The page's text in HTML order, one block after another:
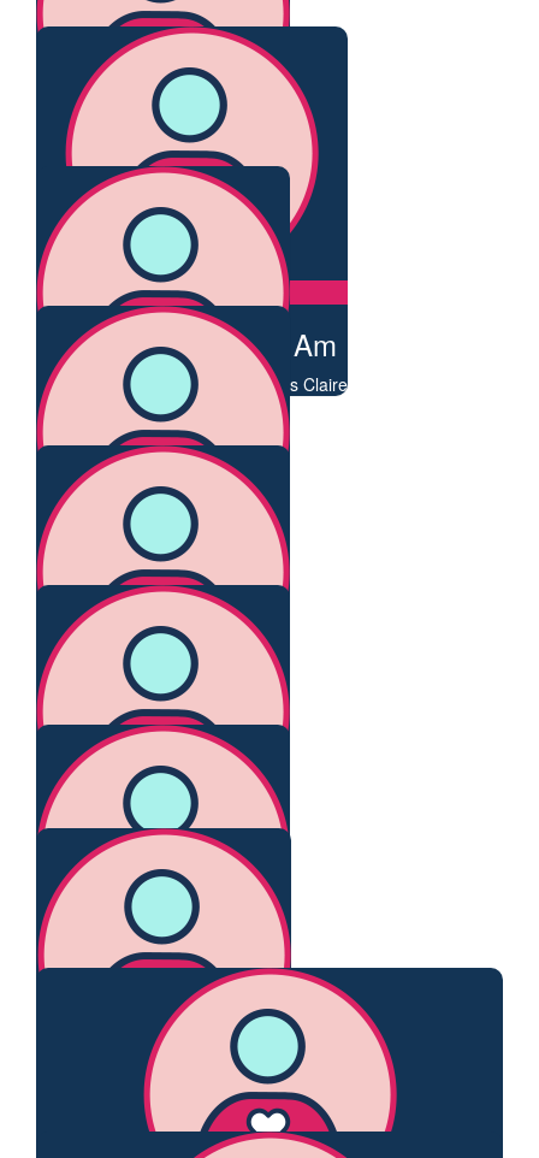
$
Tania Collins
You are amazing!
106.75
Heather Croall
You are a wonder!
$
George Newhouse Am
Thank you for all you do for others Claire
$
Frederika Steen
Admiration and thanks
$
Yan-li Ho
Go Claire!
$
Claire O’connor
Proud of you. Xx
106.12
Judy Mcadam
Go Claire.
Bernie Victory
Barnett